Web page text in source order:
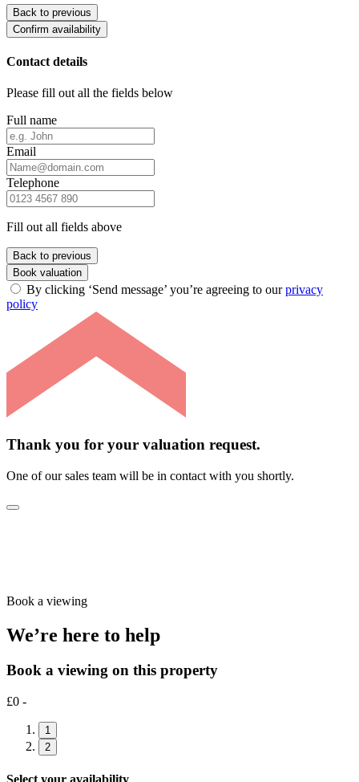
Back to previous
Confirm availability
Contact details
Please fill out all the fields below
Full name
Email
Telephone
Fill out all fields above
Back to previous
Book valuation
By clicking ‘Send message’ you’re agreeing to ourprivacy
policy
Thank you for your valuation request.
One of our sales team will be in contact with you shortly.
Book a viewing
We’re here to help
Book a viewing on this property
£0 -
1
2